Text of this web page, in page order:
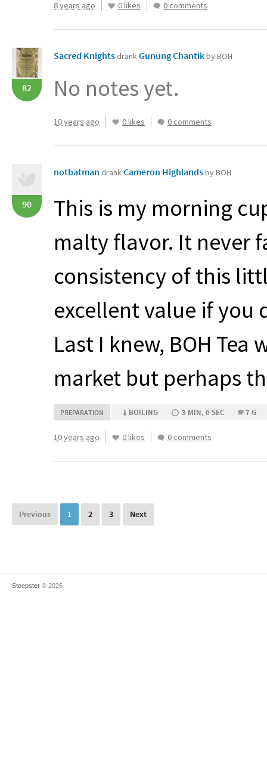
8 years ago 0 likes 0 comments
82
Sacred Knights drankGunung Chantikby BOH
No notes yet.
10 years ago 0 likes 0 comments
90
notbatman drankCameron Highlandsby BOH
This is my morning
malty flavor. It never
consistency of this
excellent value if you
Last I knew, BOH Tea
market but perhaps
PREPARATION BOILING 3 MIN, 0 SEC 7 G
10 years ago 0 likes 0 comments
Previous 1 2 3 Next
Steepster © 2026